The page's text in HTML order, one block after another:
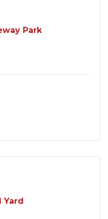
Park
Yard